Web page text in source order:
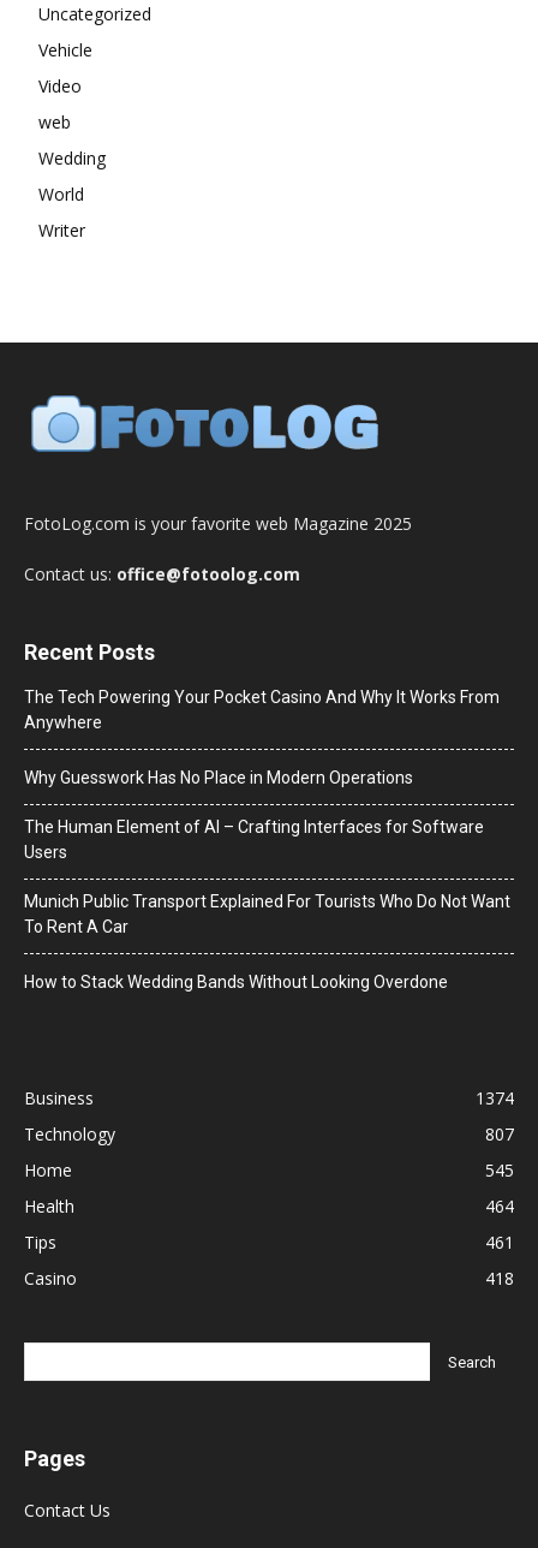
Uncategorized
Vehicle
Video
web
Wedding
World
Writer
FotoLog.com is your favorite web Magazine 2025
Contact us: office@fotoolog.com
Recent Posts
The Tech Powering Your Pocket Casino And Why It Works From
Anywhere
Why Guesswork Has No Place in Modern Operations
The Human Element of AI – Crafting Interfaces for Software
Users
Munich Public Transport Explained For Tourists Who Do Not Want
To Rent A Car
How to Stack Wedding Bands Without Looking Overdone
Business
1374
Technology
807
Home
545
Health
464
Tips
461
Casino
418
Pages
Contact Us